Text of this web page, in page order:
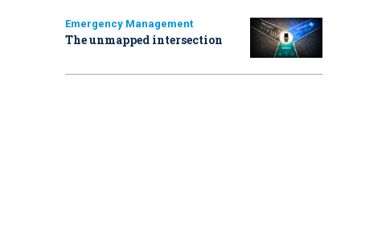
Emergency Management
The unmapped intersection